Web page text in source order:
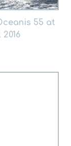
55 at